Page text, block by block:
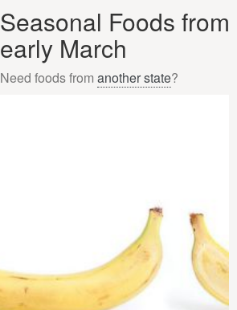
Seasonal Foods
early March
Need foods from another state?